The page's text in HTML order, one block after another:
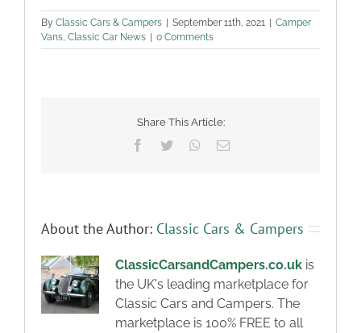
By Classic Cars & Campers | September 11th, 2021 | Camper
Vans Classic Car News | 0 Comments
Share This Article:
Facebook
Twitter WhatsApp
Email
About the Author: Classic Cars & Campers
ClassicCarsandCampers.co.uk is
the UK's leading marketplace for
Classic Cars and Campers. The
marketplace is 100% FREE to all